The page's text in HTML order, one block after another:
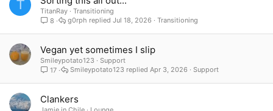
T TitanRay
Transitioning
8
Transitioning
Jul 18, 2026
g0rph
Vegan yet sometimes I slip
Smileypotato123
Support
17
Support
Apr 3, 2026
Smileypotato123
Clankers